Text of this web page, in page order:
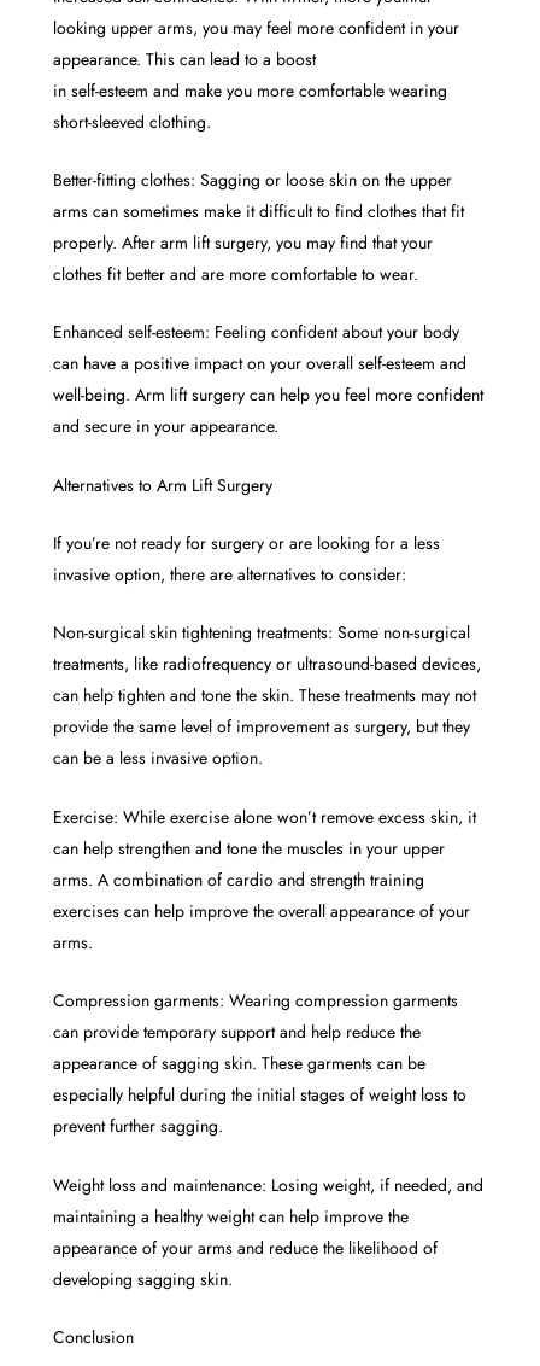
looking upper arms, you may feel more confident in your
appearance. This can lead to a boost
in self-esteem and make you more comfortable wearing
short-sleeved clothing.
Better-fitting clothes: Sagging or loose skin on the upper
arms can sometimes make it difficult to find clothes that fit
properly. After arm lift surgery, you may find that your
clothes fit better and are more comfortable to wear.
Enhanced self-esteem: Feeling confident about your body
can have a positive impact on your overall self-esteem and
well-being. Arm lift surgery can help you feel more confident
and secure in your appearance.
Alternatives to Arm Lift Surgery
If you’re not ready for surgery or are looking for a less
invasive option, there are alternatives to consider:
Non-surgical skin tightening treatments: Some non-surgical
treatments, like radiofrequency or ultrasound-based devices,
can help tighten and tone the skin. These treatments may not
provide the same level of improvement as surgery, but they
can be a less invasive option.
Exercise: While exercise alone won’t remove excess skin, it
can help strengthen and tone the muscles in your upper
arms. A combination of cardio and strength training
exercises can help improve the overall appearance of your
arms.
Compression garments: Wearing compression garments
can provide temporary support and help reduce the
appearance of sagging skin. These garments can be
especially helpful during the initial stages of weight loss to
prevent further sagging.
Weight loss and maintenance: Losing weight, if needed, and
maintaining a healthy weight can help improve the
appearance of your arms and reduce the likelihood of
developing sagging skin.
Conclusion